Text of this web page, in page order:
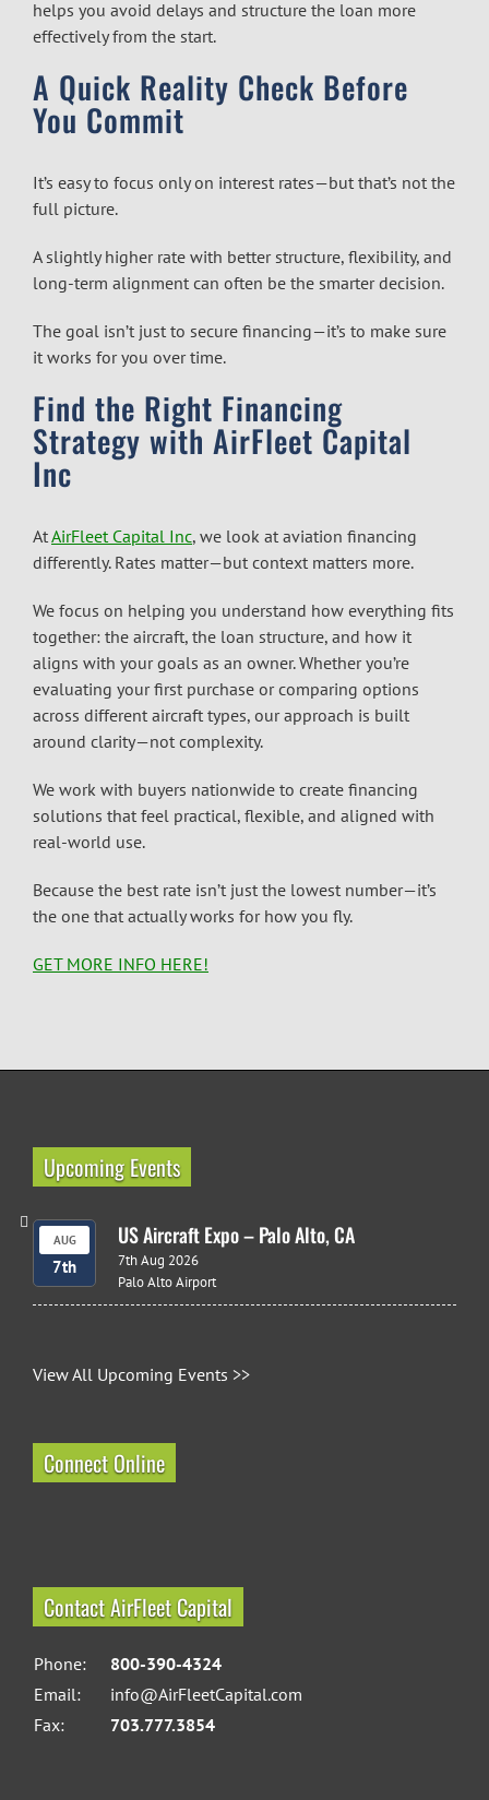
helps you avoid delays and structure the loan more
effectively from the start.
A Quick Reality Check Before
You Commit
It’s easy to focus only on interest rates—but that’s not the
full picture.
A slightly higher rate with better structure, flexibility, and
long-term alignment can often be the smarter decision.
The goal isn’t just to secure financing—it’s to make sure
it works for you over time.
Find the Right Financing
Strategy with AirFleet Capital
Inc
AtAirFleet Capital Inc, we look at aviation financing
differently. Rates matter—but context matters more.
We focus on helping you understand how everything fits
together: the aircraft, the loan structure, and how it
aligns with your goals as an owner. Whether you’re
evaluating your first purchase or comparing options
across different aircraft types, our approach is built
around clarity—not complexity.
We work with buyers nationwide to create financing
solutions that feel practical, flexible, and aligned with
real-world use.
Because the best rate isn’t just the lowest number—it’s
the one that actually works for how you fly.
GET MORE INFO HERE!
Upcoming Events
AUG
7th
US Aircraft Expo – Palo Alto, CA
7th Aug 2026
Palo Alto Airport
View All Upcoming Events >>
Connect Online
Contact AirFleet Capital
Phone:
800-390-4324
Email:
info@AirFleetCapital.com
Fax:
703.777.3854